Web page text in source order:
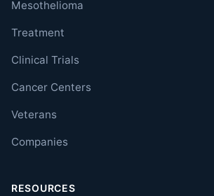
Mesothelioma
Treatment
Clinical Trials
Cancer Centers
Veterans
Companies
RESOURCES